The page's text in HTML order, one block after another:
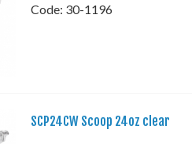
Code: 30-1196
SCP24CW Scoop 24oz clear